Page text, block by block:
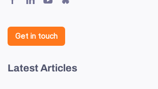
Get in touch
Latest Articles